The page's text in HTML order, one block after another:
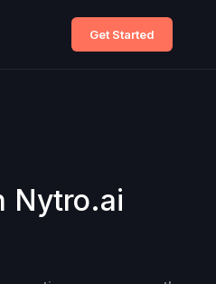
Get Started
Nytro.ai